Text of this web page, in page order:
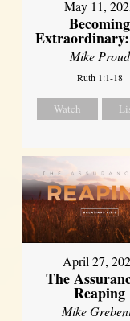
May 11,
Becoming
Mike Proud
Ruth 1:1-18
Watch
April 27,
The
Reaping
Mike